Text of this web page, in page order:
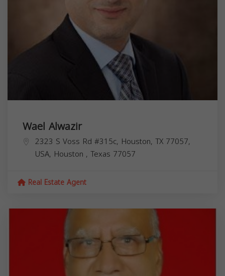
Wael Alwazir
2323 S Voss Rd #315c, Houston, TX 77057,
USA, Houston , Texas 77057
Real Estate Agent